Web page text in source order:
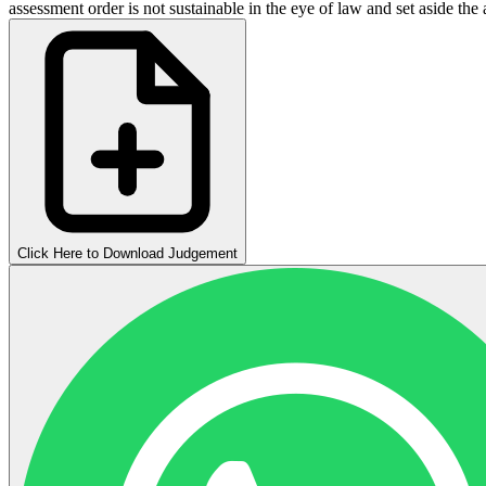
assessment order is not sustainable in the eye of law and set aside the
Click Here to Download Judgement